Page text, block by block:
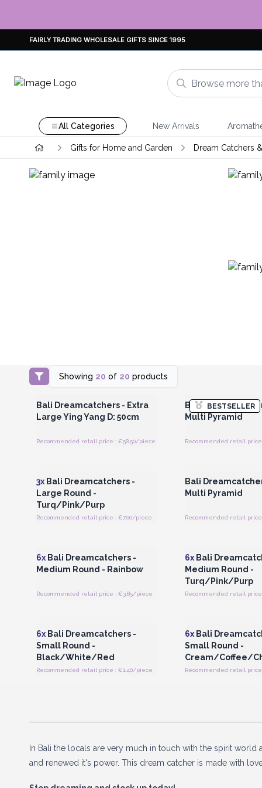
FAIRLY TRADING WHOLESALE GIFTS SINCE 1995
All Categories New Arrivals
Gifts for Home and Garden Dream Catchers
Showing 20 of 20 products
Login or Register for Wholesale
Prices
Bali Dreamcatchers - Extra
Large Ying Yang D: 50cm
Recommended retail price : €58.50/piece
BESTSELLER
Bali
Multi Pyramid
Recommended retail
3x Bali Dreamcatchers -
Large Round -
Turq/Pink/Purp
Recommended retail price : €7.00/piece
Bali
Multi Pyramid
Recommended retail
6x Bali Dreamcatchers -
Medium Round - Rainbow
Recommended retail price : €3.85/piece
6xBali
Medium Round -
Turq/Pink/Purp
Recommended retail
6x Bali Dreamcatchers -
Small Round -
Black/White/Red
Recommended retail price : €1.40/piece
6xBali
Small Round -
Cream/Coffee/
Recommended retail
In Bali the locals are very much in touch with the spirit world
and renewed it's power. This dream catcher is made with